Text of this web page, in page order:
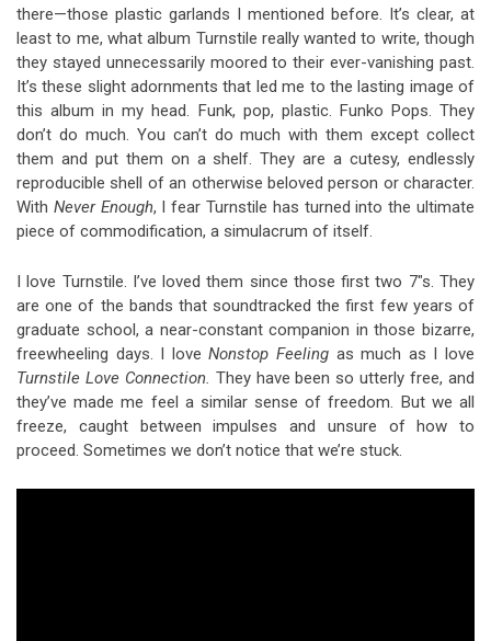
there—those plastic garlands I mentioned before. It’s clear, at
least to me, what album Turnstile really wanted to write, though
they stayed unnecessarily moored to their ever-vanishing past.
It’s these slight adornments that led me to the lasting image of
this album in my head. Funk, pop, plastic. Funko Pops. They
don’t do much. You can’t do much with them except collect
them and put them on a shelf. They are a cutesy, endlessly
reproducible shell of an otherwise beloved person or character.
With Never Enough, I fear Turnstile has turned into the ultimate
piece of commodification, a simulacrum of itself.
I love Turnstile. I’ve loved them since those first two 7″s. They
are one of the bands that soundtracked the first few years of
graduate school, a near-constant companion in those bizarre,
freewheeling days. I loveNonstop Feeling as much as I love
Turnstile Love Connection. They have been so utterly free, and
they’ve made me feel a similar sense of freedom. But we all
freeze, caught between impulses and unsure of how to
proceed. Sometimes we don’t notice that we’re stuck.